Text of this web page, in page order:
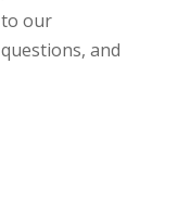
to our
questions, and